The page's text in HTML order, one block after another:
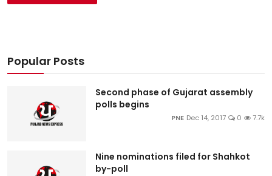
Popular Posts
Second phase of Gujarat assembly
polls begins
PNE Dec 14, 2017 0 7.7k
Nine nominations filed for Shahkot
by-poll